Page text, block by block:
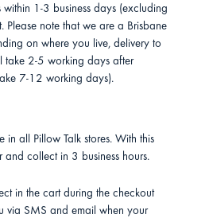
1-3 business days (excluding
Please note that we are a Brisbane
on where you live, delivery to
take 2-5 working days after
7-12 working days).
all Pillow Talk stores. With this
and collect in 3 business hours.
in the cart during the checkout
via SMS and email when your